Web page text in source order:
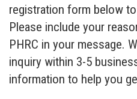
registration form below
Please include your
PHRC in your message.
inquiry within 3-5
information to help you